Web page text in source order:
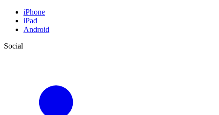
iPhone
iPad
Android
Social